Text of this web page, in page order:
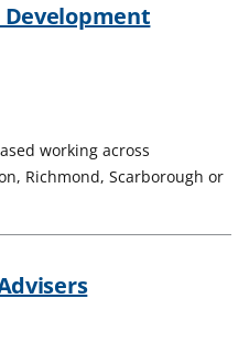
Development
working across
Richmond, Scarborough or